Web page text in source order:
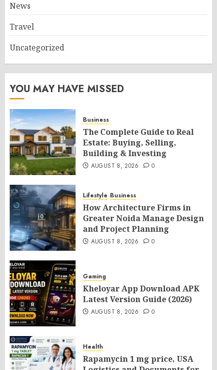
News
Travel
Uncategorized
YOU MAY HAVE MISSED
Business
The Complete Guide to Real
Estate: Buying, Selling,
Building & Investing
AUGUST 8, 2026 0
Lifestyle Business
How Architecture Firms in
Greater Noida Manage Design
and Project Planning
AUGUST 8, 2026 0
Gaming
Kheloyar App Download APK
Latest Version Guide (2026)
AUGUST 8, 2026 0
Health
Rapamycin 1 mg price, USA